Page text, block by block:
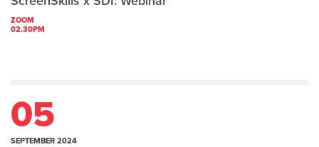
ZOOM
02.30PM
05
SEPTEMBER 2024